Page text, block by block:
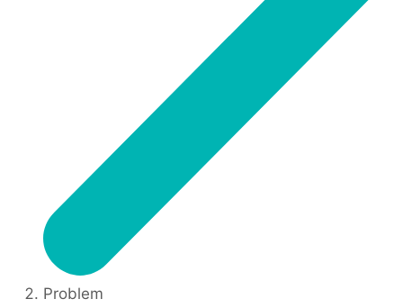
Problem